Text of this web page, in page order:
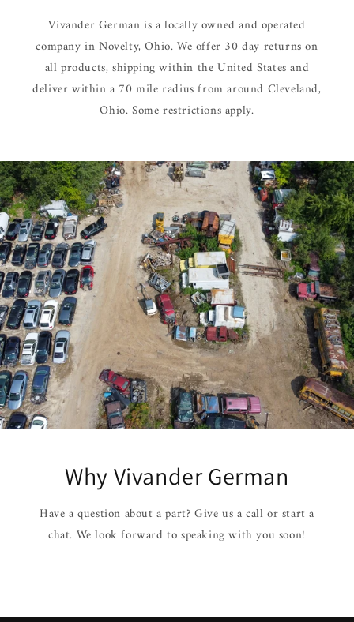
Vivander German is a locally owned and operated
company in Novelty, Ohio. We offer 30 day returns on
all products, shipping within the United States and
deliver within a 70 mile radius from around Cleveland,
Ohio. Some restrictions apply.
Why Vivander German
Have a question about a part? Give us a call or start a
chat. We look forward to speaking with you soon!